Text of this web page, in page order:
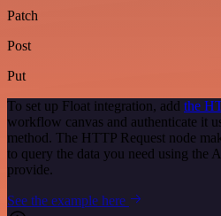
Patch
Post
Put
To set up Float integration, add the
workflow canvas and authenticate it
method. The HTTP Request node
to query the data you need using the
provide.
See the example here